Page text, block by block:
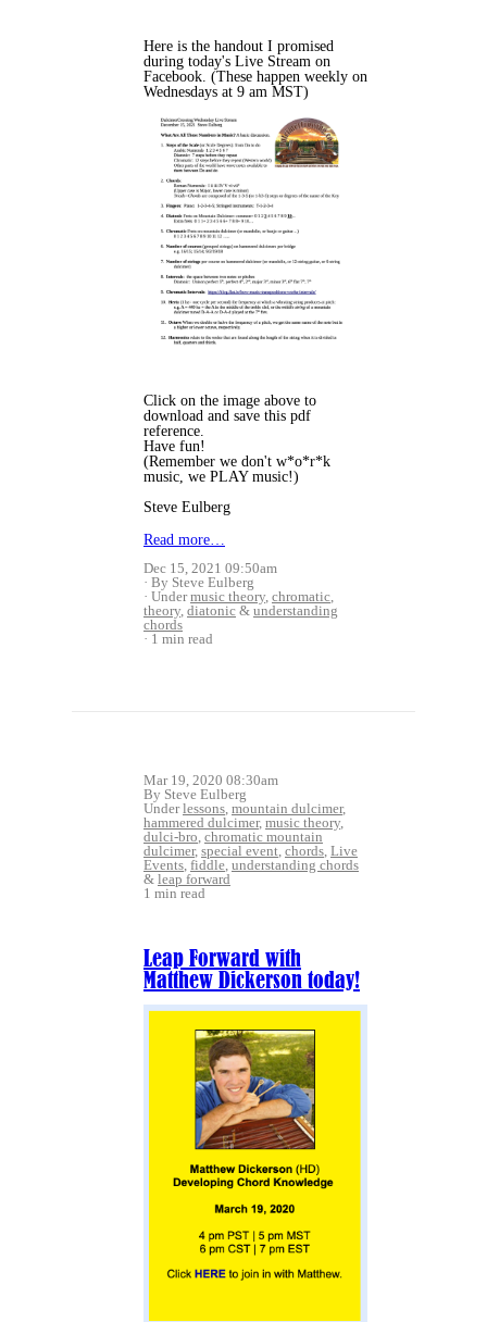
Here is the handout I promised
during today's Live Stream on
Facebook. (These happen weekly on
Wednesdays at 9 am MST)
Click on the image above to
download and save this pdf
reference.
Have fun!
(Remember we don't w*o*r*k
music, we PLAY music!)
Steve Eulberg
Read more…
Dec 15, 2021 09:50am
By Steve Eulberg
Undermusic theory chromatic
theory diatonic & understanding
chords
1 min read
Mar 19, 2020 08:30am
By Steve Eulberg
Underlessons mountain dulcimer,
hammered dulcimer, music theory
dulci-bro chromatic mountain
dulcimer, special event chords Live
Events fiddle understanding chords
& leap forward
1 min read
Leap Forward with
Matthew Dickerson today!